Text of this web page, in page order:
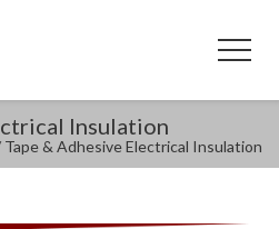
Insulation
Tape & Adhesive Electrical Insulation